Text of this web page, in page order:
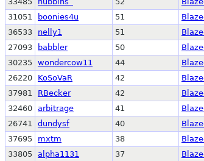
31051
boonies4u 51
36533
nelly1 51
27093
babbler 50
30235
wondercow11 44
26220
KoSoVaR 42
37981
RBecker 42
32460 arbitrage 41
26741
dundysf 40
37695
mxtm 38
33805
alpha1131 37